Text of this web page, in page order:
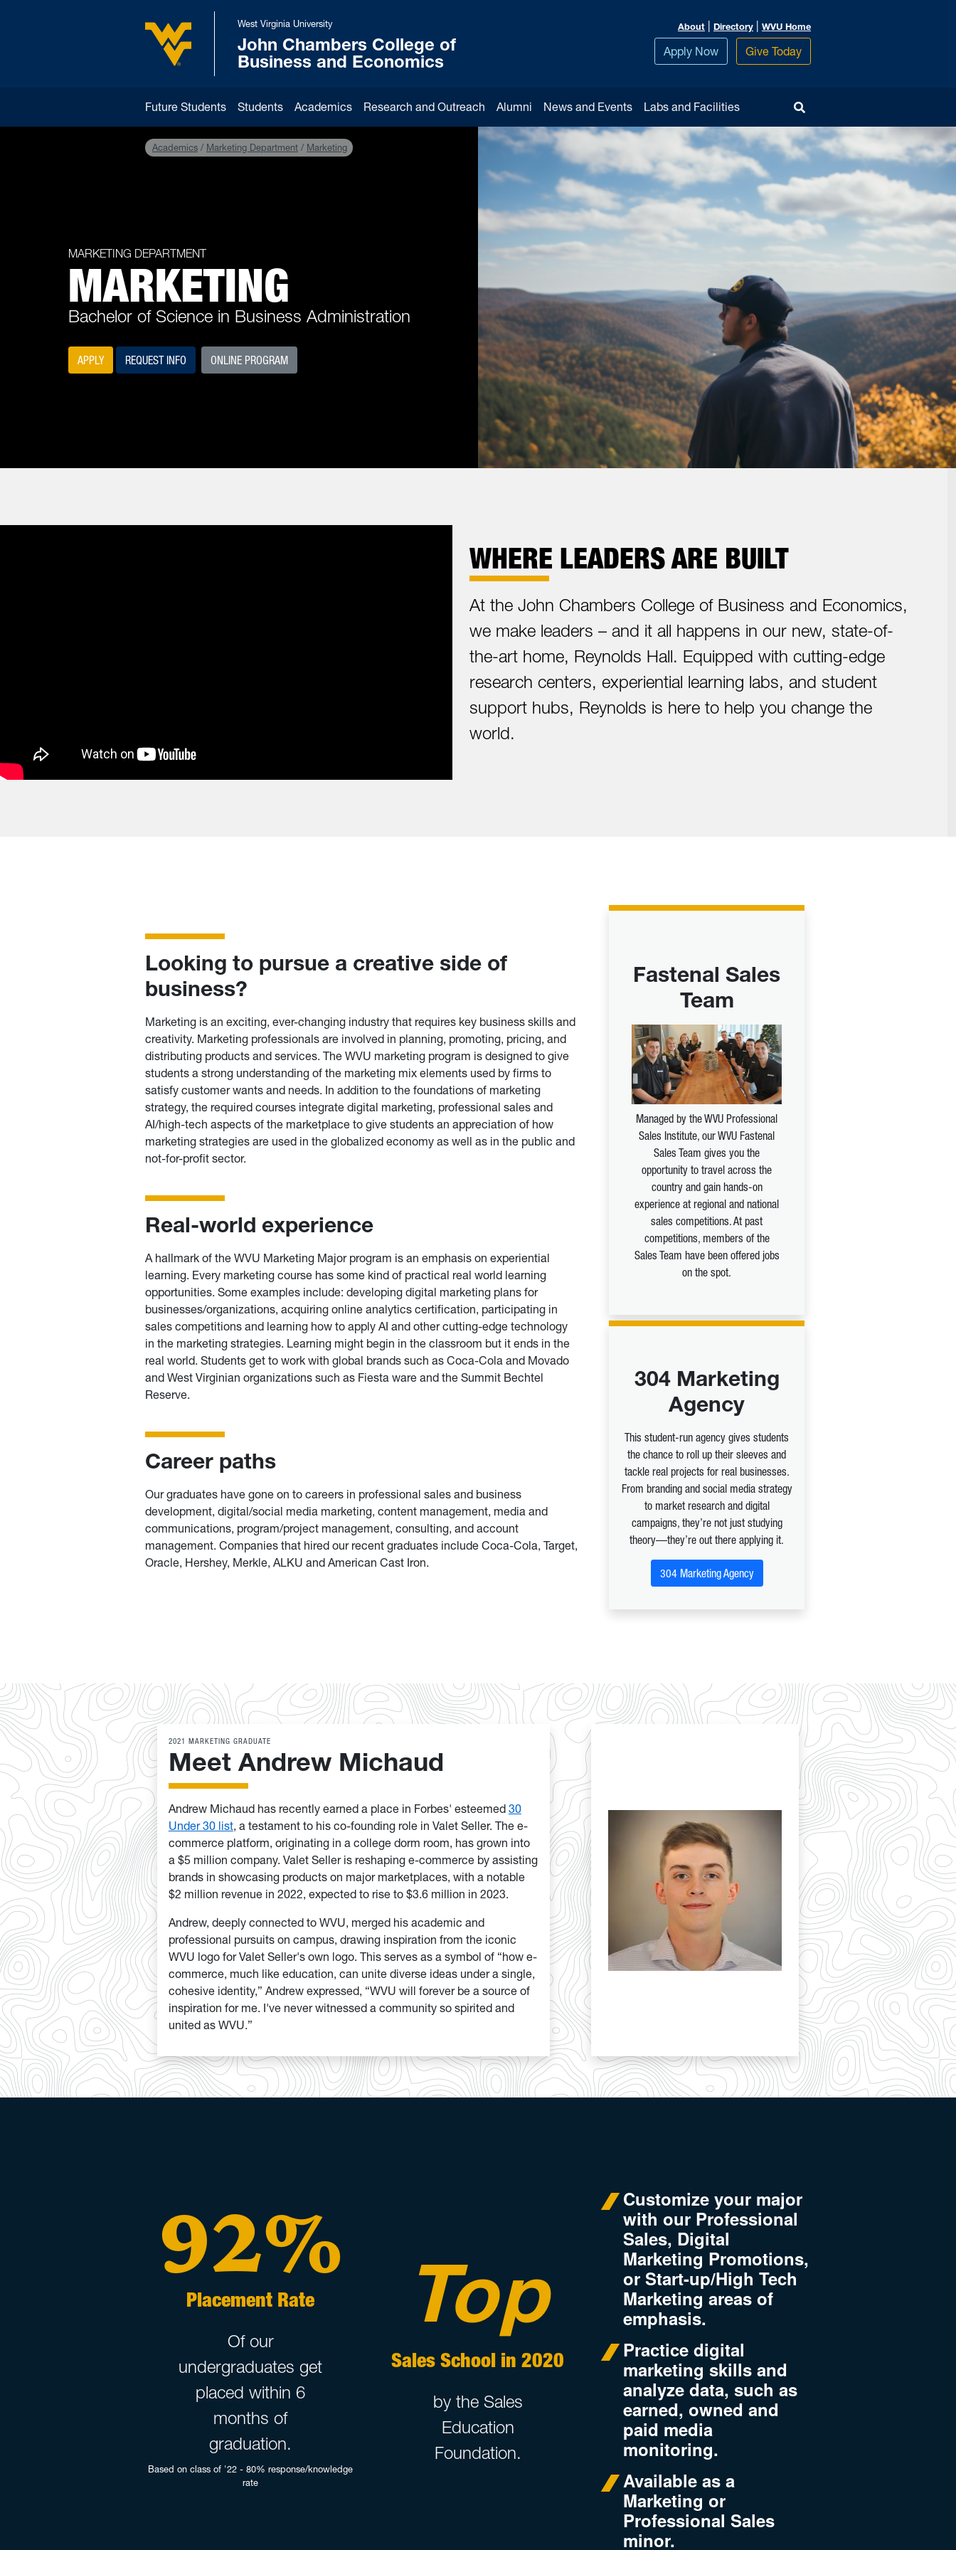
West Virginia University
West Virginia University
John Chambers College of
Business and Economics
About | Directory | WVU Home
Apply Now Give Today
Future Students Students Academics Research and Outreach Alumni News and Events Labs and Facilities
Academics Marketing Department Marketing
MARKETING DEPARTMENT
MARKETING
Bachelor of Science in Business Administration
APPLY REQUEST INFO ONLINE PROGRAM
WHERE LEADERS ARE BUILT
At the John Chambers College of Business and Economics,
we make leaders – and it all happens in our new, state-of-
the-art home, Reynolds Hall. Equipped with cutting-edge
research centers, experiential learning labs, and student
support hubs, Reynolds is here to help you change the
world.
Looking to pursue a creative side of
business?
Marketing is an exciting, ever-changing industry that requires key business skills and
creativity. Marketing professionals are involved in planning, promoting, pricing, and
distributing products and services. The WVU marketing program is designed to give
students a strong understanding of the marketing mix elements used by firms to
satisfy customer wants and needs. In addition to the foundations of marketing
strategy, the required courses integrate digital marketing, professional sales and
AI/high-tech aspects of the marketplace to give students an appreciation of how
marketing strategies are used in the globalized economy as well as in the public and
not-for-profit sector.
Real-world experience
A hallmark of the WVU Marketing Major program is an emphasis on experiential
learning. Every marketing course has some kind of practical real world learning
opportunities. Some examples include: developing digital marketing plans for
businesses/organizations, acquiring online analytics certification, participating in
sales competitions and learning how to apply AI and other cutting-edge technology
in the marketing strategies. Learning might begin in the classroom but it ends in the
real world. Students get to work with global brands such as Coca-Cola and Movado
and West Virginian organizations such as Fiesta ware and the Summit Bechtel
Reserve.
Career paths
Our graduates have gone on to careers in professional sales and business
development, digital/social media marketing, content management, media and
communications, program/project management, consulting, and account
management. Companies that hired our recent graduates include Coca-Cola, Target,
Oracle, Hershey, Merkle, ALKU and American Cast Iron.
Fastenal Sales
Team
Managed by the WVU Professional
Sales Institute, our WVU Fastenal
Sales Team gives you the
opportunity to travel across the
country and gain hands-on
experience at regional and national
sales competitions. At past
competitions, members of the
Sales Team have been offered jobs
on the spot.
304 Marketing
Agency
This student-run agency gives students
the chance to roll up their sleeves and
tackle real projects for real businesses.
From branding and social media strategy
to market research and digital
campaigns, they’re not just studying
theory—they’re out there applying it.
304 Marketing Agency
2021 MARKETING GRADUATE
Meet Andrew Michaud
Andrew Michaud has recently earned a place in Forbes' esteemed 30
Under 30 list, a testament to his co-founding role in Valet Seller. The e-
commerce platform, originating in a college dorm room, has grown into
a $5 million company. Valet Seller is reshaping e-commerce by assisting
brands in showcasing products on major marketplaces, with a notable
$2 million revenue in 2022, expected to rise to $3.6 million in 2023.
Andrew, deeply connected to WVU, merged his academic and
professional pursuits on campus, drawing inspiration from the iconic
WVU logo for Valet Seller's own logo. This serves as a symbol of “how e-
commerce, much like education, can unite diverse ideas under a single,
cohesive identity,” Andrew expressed, “WVU will forever be a source of
inspiration for me. I've never witnessed a community so spirited and
united as WVU.”
92%
Placement Rate
Of our
undergraduates get
placed within 6
months of
graduation.
Based on class of '22 - 80% response/knowledge
rate
Top
Sales School in 2020
by the Sales
Education
Foundation.
Customize your major
with our Professional
Sales, Digital
Marketing Promotions,
or Start-up/High Tech
Marketing areas of
emphasis.
Practice digital
marketing skills and
analyze data, such as
earned, owned and
paid media
monitoring.
Available as a
Marketing or
Professional Sales
minor.